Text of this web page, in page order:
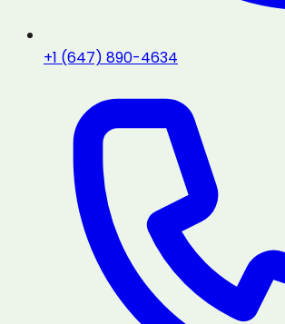
+1 (647) 890-4634